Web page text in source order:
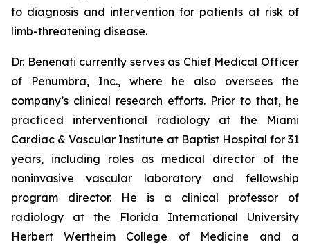
to diagnosis and intervention for patients at risk of
limb-threatening disease.
Dr. Benenati currently serves as Chief Medical Officer
of Penumbra, Inc., where he also oversees the
company’s clinical research efforts. Prior to that, he
practiced interventional radiology at the Miami
Cardiac & Vascular Institute at Baptist Hospital for 31
years, including roles as medical director of the
noninvasive vascular laboratory and fellowship
program director. He is a clinical professor of
radiology at the Florida International University
Herbert Wertheim College of Medicine and a